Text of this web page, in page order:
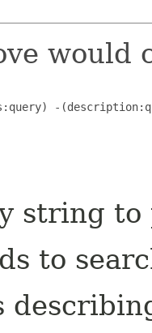
would
-
string to
to